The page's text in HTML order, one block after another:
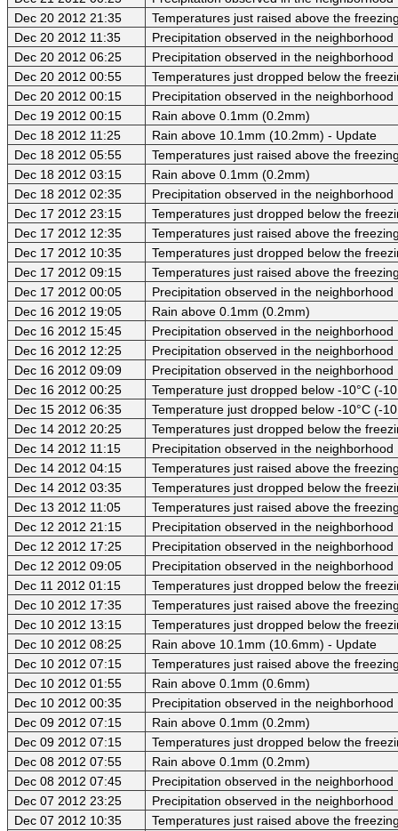
Dec 20 2012 21:35
Temperatures just raised above the
Dec 20 2012 11:35
Precipitation observed in the neighborhood
Dec 20 2012 06:25
Precipitation observed in the neighborhood
Dec 20 2012 00:55
Temperatures just dropped below the
Dec 20 2012 00:15
Precipitation observed in the neighborhood
Dec 19 2012 00:15
Rain above 0.1mm (0.2mm)
Dec 18 2012 11:25
Rain above 10.1mm (10.2mm) - Update
Dec 18 2012 05:55
Temperatures just raised above the
Dec 18 2012 03:15
Rain above 0.1mm (0.2mm)
Dec 18 2012 02:35
Precipitation observed in the neighborhood
Dec 17 2012 23:15
Temperatures just dropped below the
Dec 17 2012 12:35
Temperatures just raised above the
Dec 17 2012 10:35
Temperatures just dropped below the
Dec 17 2012 09:15
Temperatures just raised above the
Dec 17 2012 00:05
Precipitation observed in the neighborhood
Dec 16 2012 19:05
Rain above 0.1mm (0.2mm)
Dec 16 2012 15:45
Precipitation observed in the neighborhood
Dec 16 2012 12:25
Precipitation observed in the neighborhood
Dec 16 2012 09:09
Precipitation observed in the neighborhood
Dec 16 2012 00:25
Temperature just dropped below -10°C (-
Dec 15 2012 06:35
Temperature just dropped below -10°C (-
Dec 14 2012 20:25
Temperatures just dropped below the
Dec 14 2012 11:15
Precipitation observed in the neighborhood
Dec 14 2012 04:15
Temperatures just raised above the
Dec 14 2012 03:35
Temperatures just dropped below the
Dec 13 2012 11:05
Temperatures just raised above the
Dec 12 2012 21:15
Precipitation observed in the neighborhood
Dec 12 2012 17:25
Precipitation observed in the neighborhood
Dec 12 2012 09:05
Precipitation observed in the neighborhood
Dec 11 2012 01:15
Temperatures just dropped below the
Dec 10 2012 17:35
Temperatures just raised above the
Dec 10 2012 13:15
Temperatures just dropped below the
Dec 10 2012 08:25
Rain above 10.1mm (10.6mm) - Update
Dec 10 2012 07:15
Temperatures just raised above the
Dec 10 2012 01:55
Rain above 0.1mm (0.6mm)
Dec 10 2012 00:35
Precipitation observed in the neighborhood
Dec 09 2012 07:15
Rain above 0.1mm (0.2mm)
Dec 09 2012 07:15
Temperatures just dropped below the
Dec 08 2012 07:55
Rain above 0.1mm (0.2mm)
Dec 08 2012 07:45
Precipitation observed in the neighborhood
Dec 07 2012 23:25
Precipitation observed in the neighborhood
Dec 07 2012 10:35
Temperatures just raised above the